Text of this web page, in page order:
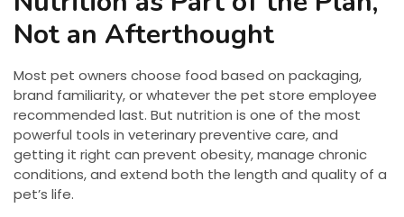
Not an Afterthought
Most pet owners choose food based on packaging,
brand familiarity, or whatever the pet store employee
recommended last. But nutrition is one of the most
powerful tools in veterinary preventive care, and
getting it right can prevent obesity, manage chronic
conditions, and extend both the length and quality of a
pet’s life.